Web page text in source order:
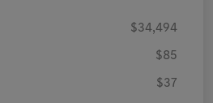
$34,494
$85
$37